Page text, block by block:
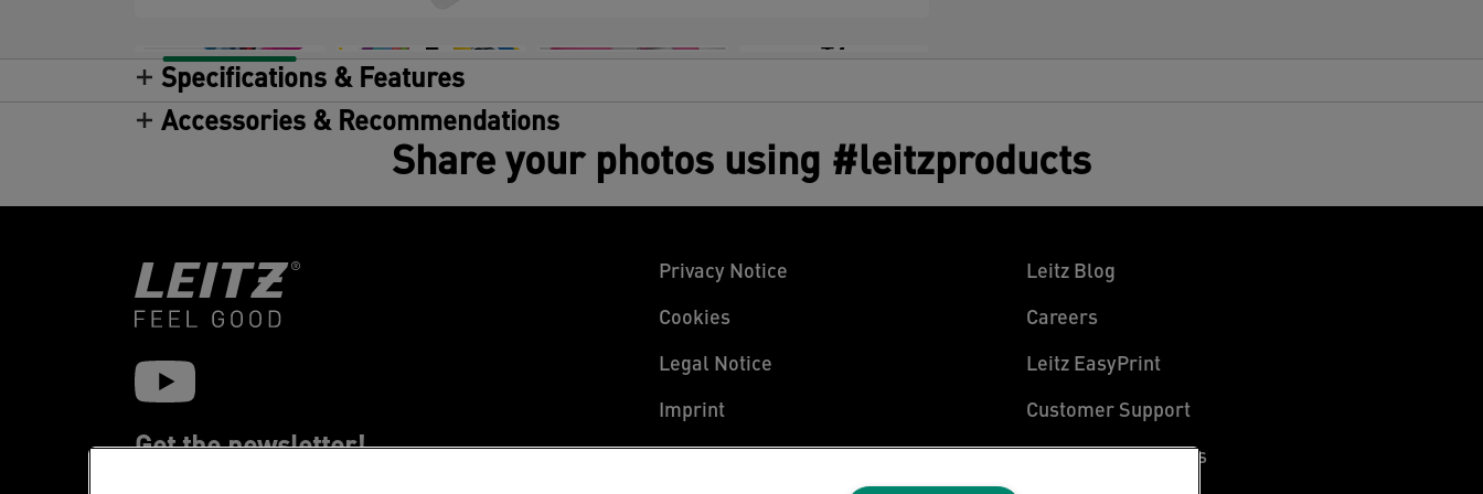
+7
Specifications & Features
Accessories & Recommendations
Share your photos using #leitzproducts
Get the newsletter!
Privacy Notice
Cookies
Legal Notice
Imprint
Leitz Blog
Careers
Leitz EasyPrint
Customer Support
Warranty conditions